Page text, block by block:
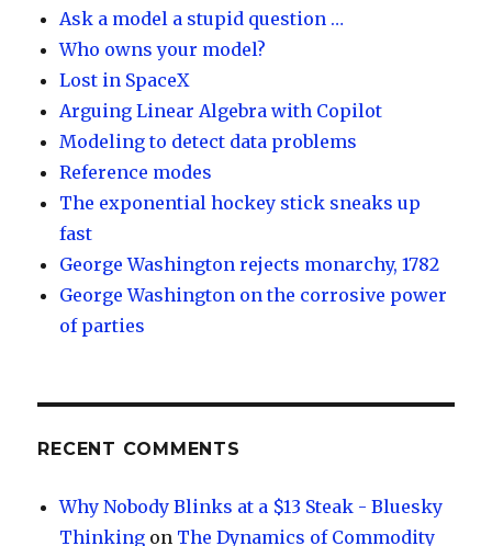
Ask a model a stupid question …
Who owns your model?
Lost in SpaceX
Arguing Linear Algebra with Copilot
Modeling to detect data problems
Reference modes
The exponential hockey stick sneaks up
fast
George Washington rejects monarchy, 1782
George Washington on the corrosive power
of parties
RECENT COMMENTS
Why Nobody Blinks at a $13 Steak - Bluesky
Thinking on The Dynamics of Commodity